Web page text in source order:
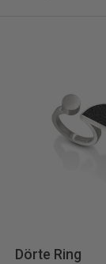
Dörte Ring